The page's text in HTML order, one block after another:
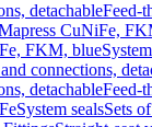
detachableFeed-
CuNiFe,
FKM, blue
connections,
detachableFeed-
System sealsSets